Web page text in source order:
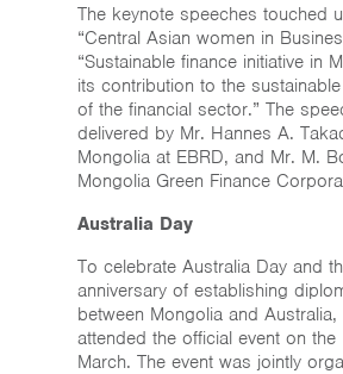
The keynote speeches touched
“Central Asian women in
“Sustainable finance initiative in
its contribution to the
of the financial sector.” The
delivered by Mr. Hannes A.
Mongolia at EBRD, and Mr. M.
Mongolia Green Finance
Australia Day
To celebrate Australia Day and
anniversary of establishing
between Mongolia and
attended the official event on
March. The event was jointly